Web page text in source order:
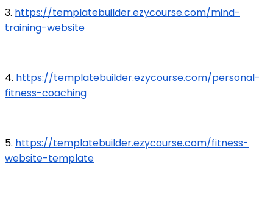
3. https://templatebuilder.ezycourse.com/mind-
training-website
4. https://templatebuilder.ezycourse.com/personal-
fitness-coaching
5. https://templatebuilder.ezycourse.com/fitness-
website-template